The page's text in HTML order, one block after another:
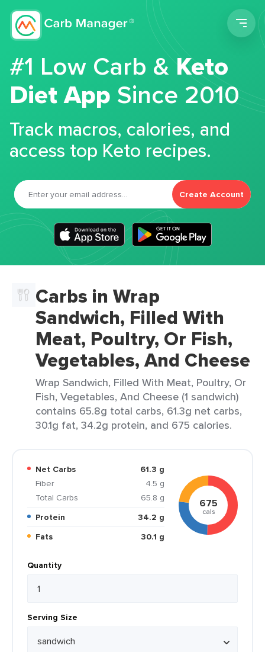
#1 Low Carb &Keto
Diet App Since 2010
Track macros, calories, and
access top Keto recipes.
Create Account
Carbs in Wrap
Sandwich, Filled With
Meat, Poultry, Or Fish,
Vegetables, And Cheese
Wrap Sandwich, Filled With Meat, Poultry, Or
Fish, Vegetables, And Cheese (1 sandwich)
contains 65.8g total carbs, 61.3g net carbs,
30.1g fat, 34.2g protein, and 675 calories.
Net Carbs
61.3 g
Fiber
4.5 g
Total Carbs
65.8 g
Protein
34.2 g
Fats
30.1 g
675
cals
Quantity
Serving Size